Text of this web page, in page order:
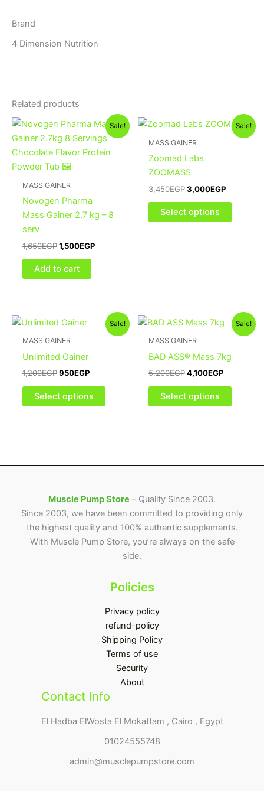
Brand
4 Dimension Nutrition
Related products
Sale!
MASS GAINER
Novogen Pharma
Mass Gainer 2.7 kg – 8
serv
1,650EGP
Original
was:
1,650EGP.
1,500EGP
Current
price
is:
1,500EGP.
Add to cart
Sale!
MASS GAINER
Zoomad Labs
ZOOMASS
3,450EGP
Original
was:
3,000EGP
Current
price
Select options
This
product
may
Sale!
MASS GAINER
Unlimited Gainer
1,200EGP
Original
was:
950EGP
Current
price
Select options
This
product
options
on
Sale!
MASS GAINER
BAD ASS® Mass 7kg
5,200EGP
Original
was:
4,100EGP
Current
price
Select options
This
product
multiple
options
on
Muscle Pump Store – Quality Since 2003.
Since 2003, we have been committed to providing only
the highest quality and 100% authentic supplements.
With Muscle Pump Store, you’re always on the safe
side.
Policies
Privacy policy
refund-policy
Shipping Policy
Terms of use
Security
About
Contact Info
El Hadba ElWosta El Mokattam , Cairo , Egypt
01024555748
admin@musclepumpstore.com